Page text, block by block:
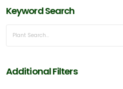
Keyword Search
Additional Filters